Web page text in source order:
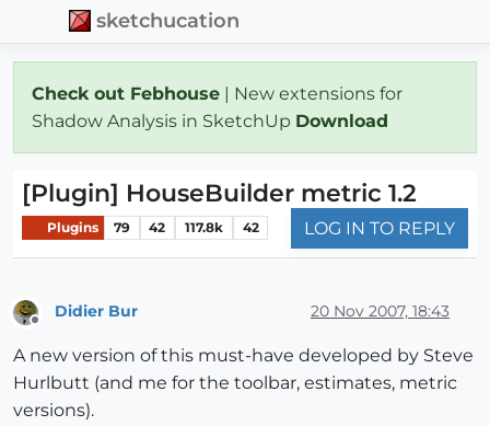
sketchucation
Check out Febhouse | New extensions for
Shadow Analysis in SketchUp Download
[Plugin] HouseBuilder metric 1.2
Plugins 79 42 117.8k 42 LOG IN TO REPLY
Didier Bur 20 Nov 2007, 18:43
A new version of this must-have developed by Steve
Hurlbutt (and me for the toolbar, estimates, metric
versions).